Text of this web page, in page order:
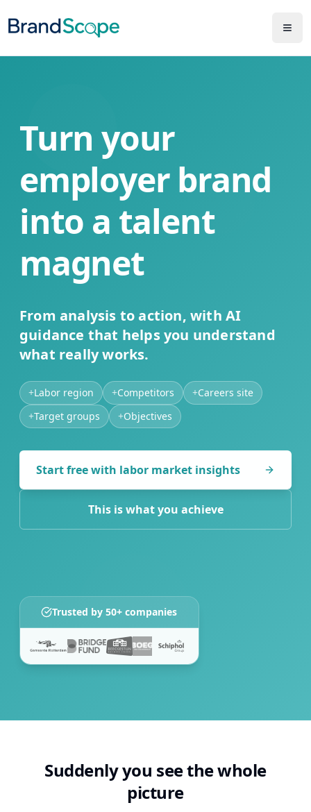
Turn your
employer brand
into a talent
magnet
From analysis to action, with AI
guidance that helps you understand
what really works.
+Labor region +Competitors +Careers site
+Target groups +Objectives
Start free with labor market insights
This is what you achieve
Trusted by 50+ companies
Suddenly you see the whole
picture